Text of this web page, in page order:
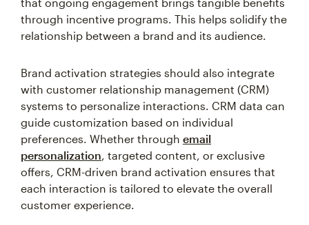
through incentive programs. This helps solidify the
relationship between a brand and its audience.
Brand activation strategies should also integrate
with customer relationship management (CRM)
systems to personalize interactions. CRM data can
guide customization based on individual
preferences. Whether through email
personalization, targeted content, or exclusive
offers, CRM-driven brand activation ensures that
each interaction is tailored to elevate the overall
customer experience.